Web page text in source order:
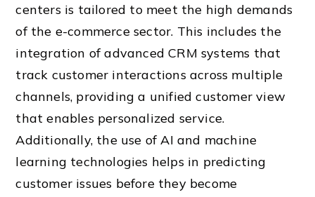
centers is tailored to meet the high demands
of the e-commerce sector. This includes the
integration of advanced CRM systems that
track customer interactions across multiple
channels, providing a unified customer view
that enables personalized service.
Additionally, the use of AI and machine
learning technologies helps in predicting
customer issues before they become